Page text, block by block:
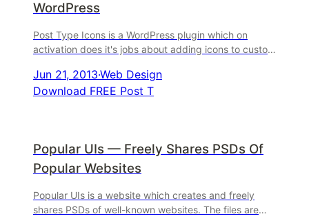
WordPress
Post Type Icons is a WordPress plugin which on
activation does it's jobs about adding icons to custom
Jun 21, 2013·Web Design
Download FREE Post T
Popular UIs — Freely Shares PSDs Of
Popular Websites
Popular UIs is a website which creates and freely
shares PSDs of well-known websites. The files are